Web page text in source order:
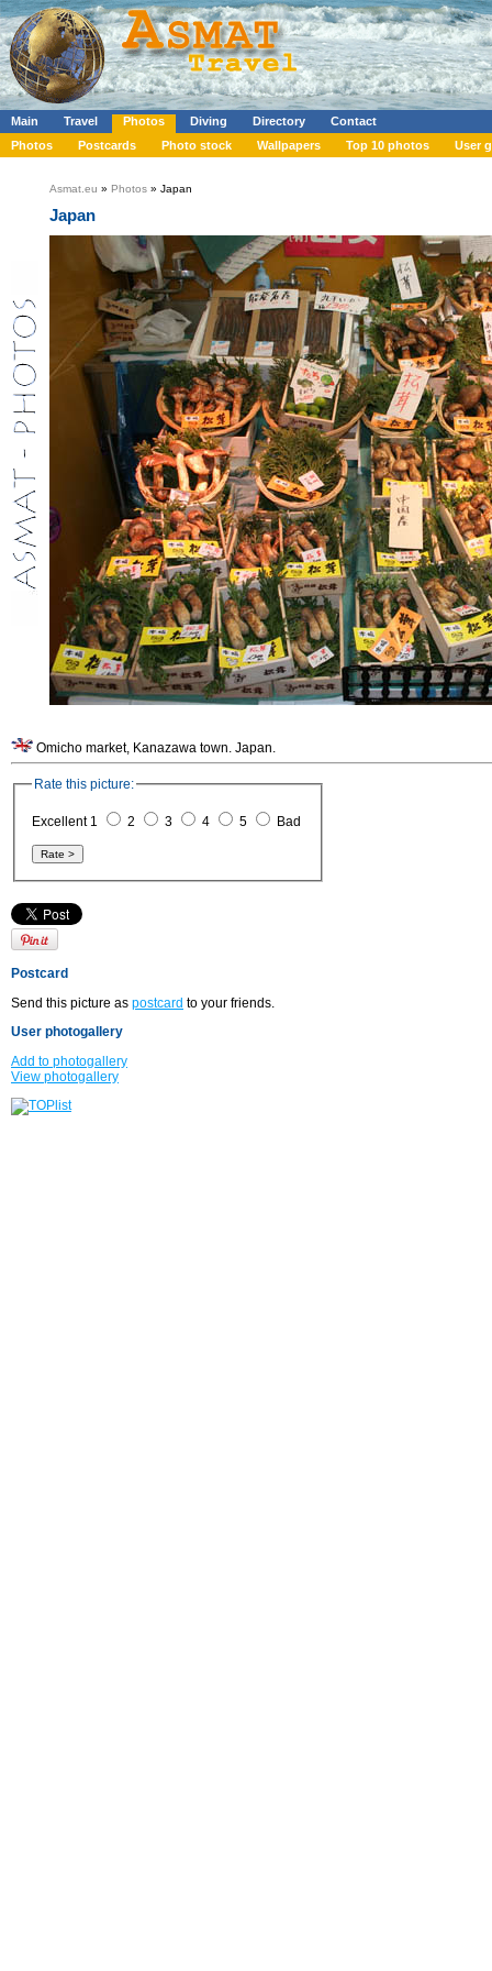
Main Travel Photos Diving Directory
Contact
Photos
Postcards Photo stock Wallpapers Top 10 photos User
Asmat.eu » Photos » Japan
Japan
Omicho market, Kanazawa town. Japan.
Rate this picture:
Excellent 1 2 3 4 5 Bad
Postcard
Send this picture as postcard to your friends.
User photogallery
Add to photogallery
View photogallery